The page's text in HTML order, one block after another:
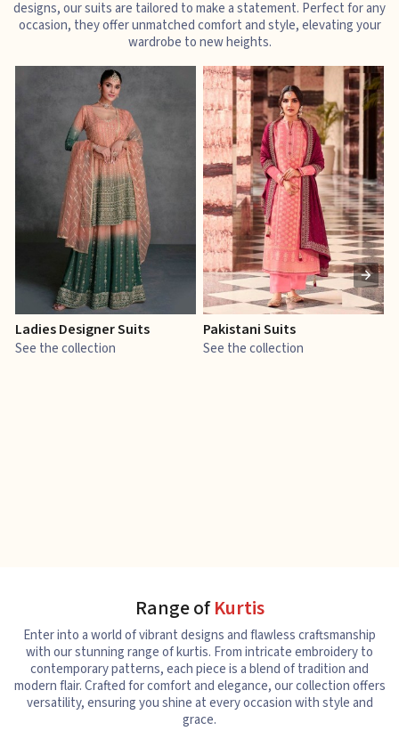
designs, our suits are tailored to make a statement. Perfect for any
occasion, they offer unmatched comfort and style, elevating your
wardrobe to new heights.
Ladies Designer Suits
See the collection
Pakistani Suits
See the collection
Range ofKurtis
Enter into a world of vibrant designs and flawless craftsmanship
with our stunning range of kurtis. From intricate embroidery to
contemporary patterns, each piece is a blend of tradition and
modern flair. Crafted for comfort and elegance, our collection offers
versatility, ensuring you shine at every occasion with style and
grace.